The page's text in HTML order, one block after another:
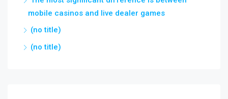
mobile casinos and live dealer games
(no title)
(no title)